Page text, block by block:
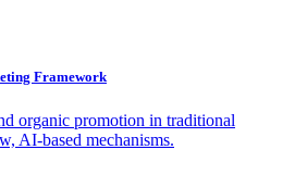
Framework
organic promotion in traditional
AI-based mechanisms.